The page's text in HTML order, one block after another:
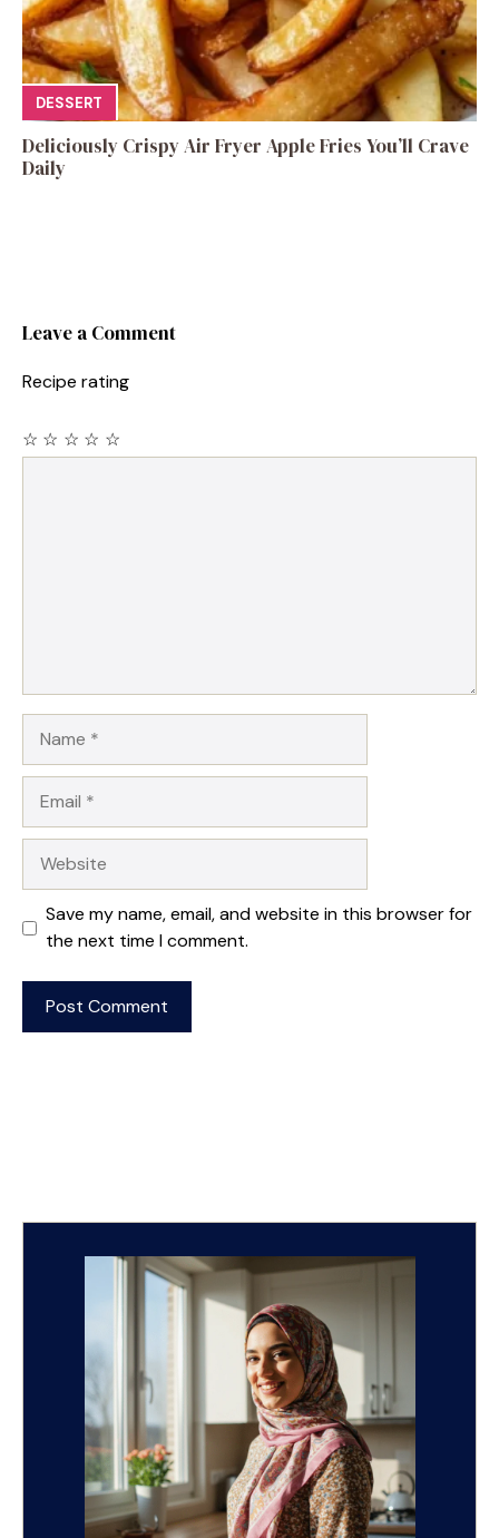
DESSERT
Deliciously Crispy Air Fryer Apple Fries You’ll Crave
Daily
Leave a Comment
Recipe rating
☆
☆
☆
☆
☆
Save my name, email, and website in this browser for
the next time I comment.